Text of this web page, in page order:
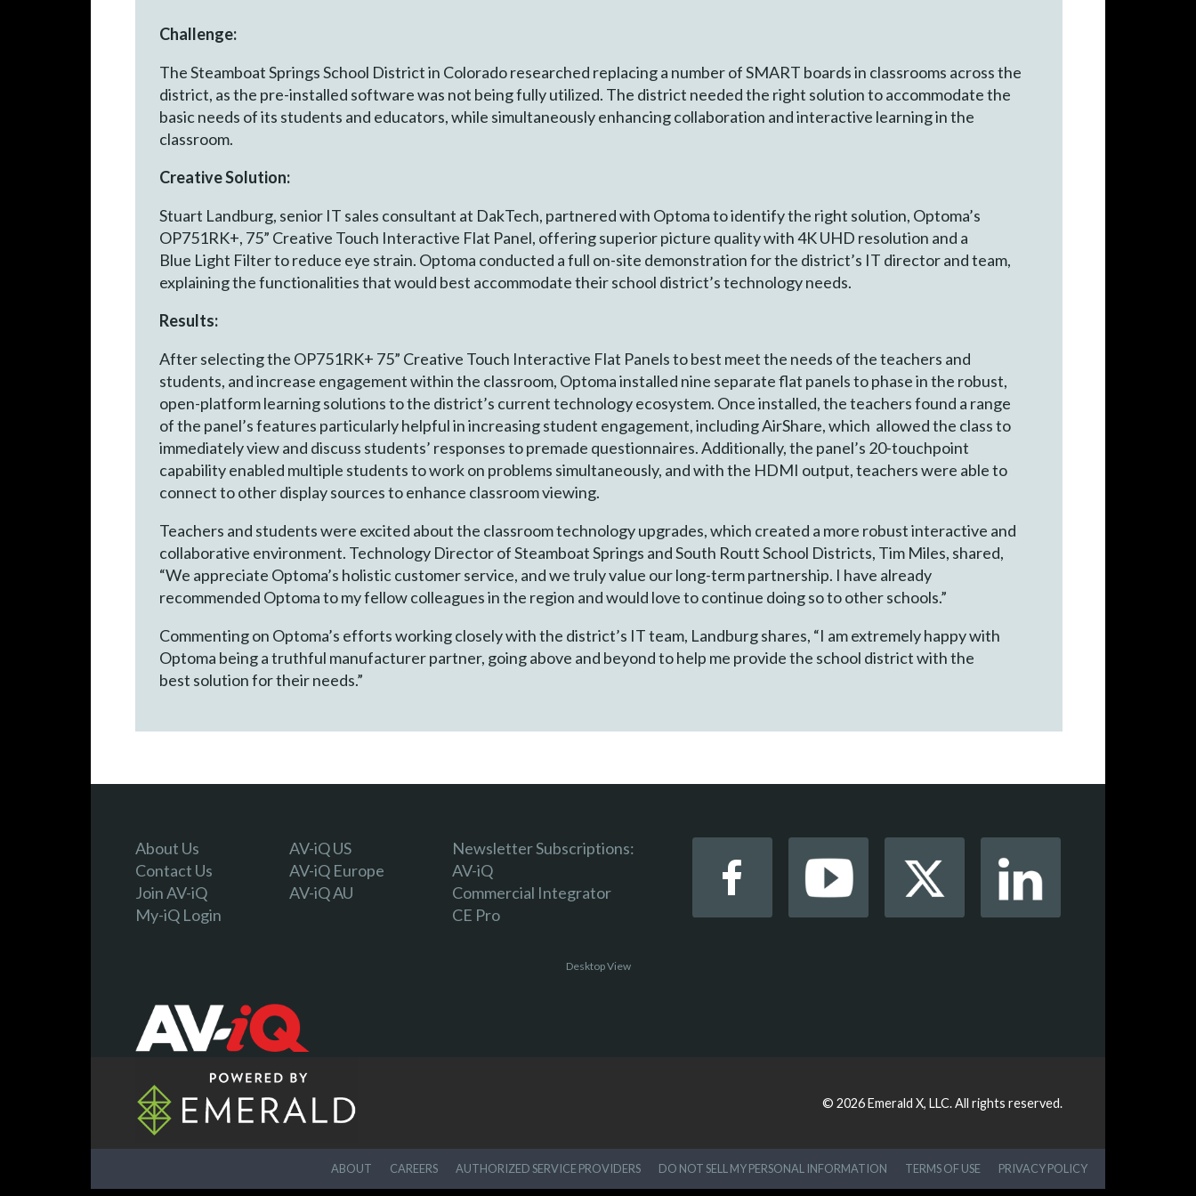
Challenge:
The Steamboat Springs School District in Colorado researched replacing a number of SMART boards in classrooms across the
district, as the pre-installed software was not being fully utilized. The district needed the right solution to accommodate the
basic needs of its students and educators, while simultaneously enhancing collaboration and interactive learning in the
classroom.
Creative Solution:
Stuart Landburg, senior IT sales consultant at DakTech, partnered with Optoma to identify the right solution, Optoma’s
OP751RK+, 75” Creative Touch Interactive Flat Panel, offering superior picture quality with 4K UHD resolution and a
Blue Light Filter to reduce eye strain. Optoma conducted a full on-site demonstration for the district’s IT director and team,
explaining the functionalities that would best accommodate their school district’s technology needs.
Results:
After selecting the OP751RK+ 75” Creative Touch Interactive Flat Panels to best meet the needs of the teachers and
students, and increase engagement within the classroom, Optoma installed nine separate flat panels to phase in the robust,
open-platform learning solutions to the district’s current technology ecosystem. Once installed, the teachers found a range
of the panel’s features particularly helpful in increasing student engagement, including AirShare, which allowed the class to
immediately view and discuss students’ responses to premade questionnaires. Additionally, the panel’s 20-touchpoint
capability enabled multiple students to work on problems simultaneously, and with the HDMI output, teachers were able to
connect to other display sources to enhance classroom viewing.
Teachers and students were excited about the classroom technology upgrades, which created a more robust interactive and
collaborative environment. Technology Director of Steamboat Springs and South Routt School Districts, Tim Miles, shared,
“We appreciate Optoma’s holistic customer service, and we truly value our long-term partnership. I have already
recommended Optoma to my fellow colleagues in the region and would love to continue doing so to other schools.”
Commenting on Optoma’s efforts working closely with the district’s IT team, Landburg shares, “I am extremely happy with
Optoma being a truthful manufacturer partner, going above and beyond to help me provide the school district with the
best solution for their needs.”
About Us
Contact Us
Join AV-iQ
My-iQ Login
AV-iQ US
AV-iQ Europe
AV-iQ AU
Newsletter Subscriptions:
AV-iQ
Commercial Integrator
CE Pro
Desktop View
© 2026Emerald X, LLC.All rights reserved.
ABOUT CAREERS AUTHORIZED SERVICE PROVIDERS DO NOT SELL MY PERSONAL INFORMATION TERMS OF USE PRIVACY POLICY